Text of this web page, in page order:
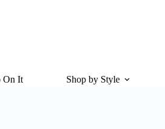
On It Shop by Style